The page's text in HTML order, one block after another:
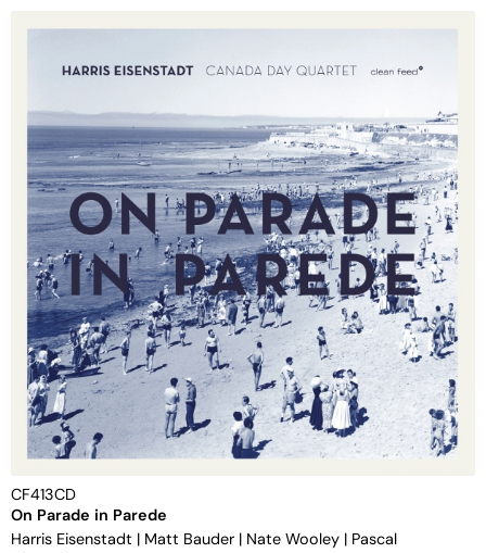
CF413CD
On Parade in Parede
Harris Eisenstadt | Matt Bauder | Nate Wooley | Pascal